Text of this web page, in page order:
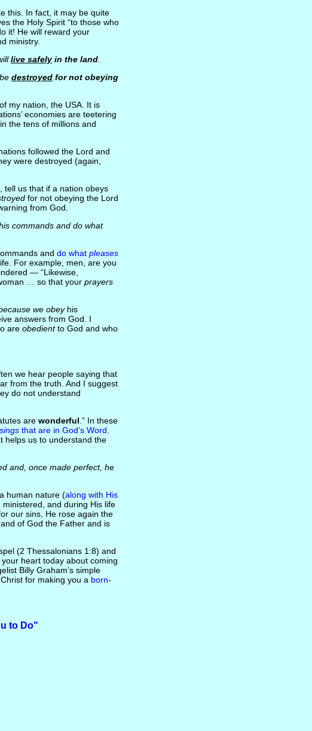
this. In fact, it may be quite
the Holy Spirit “to those who
it! He will reward your
ministry.
live safelyin the land.
destroyedfor not obeying
my nation, the USA. It is
economies are teetering
the tens of millions and
followed the Lord and
were destroyed (again,
tell us that if a nation obeys
for not obeying the Lord
from God.
commands and do what
and do what pleases
For example, men, are you
— “Likewise,
… so that your prayers
we obeyhis
answers from God. I
are obedientto God and who
we hear people saying that
from the truth. And I suggest
do not understand
are wonderful .” In these
that are in God’s Word
helps us to understand the
and, once made perfect, he
human nature (along with His
ministered, and during His life
our sins, He rose again the
of God the Father and is
(2 Thessalonians 1:8) and
heart today about coming
Billy Graham’s simple
for making you a born-
to Do"